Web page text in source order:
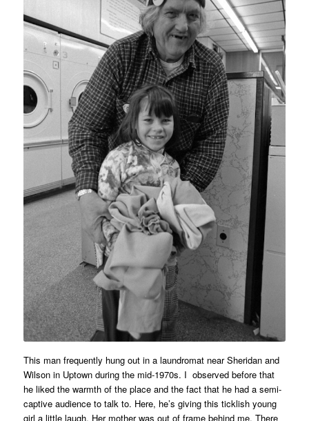
This man frequently hung out in a laundromat near Sheridan and
Wilson in Uptown during the mid-1970s. I observed before that
he liked the warmth of the place and the fact that he had a semi-
captive audience to talk to. Here, he’s giving this ticklish young
girl a little laugh. Her mother was out of frame behind me. There